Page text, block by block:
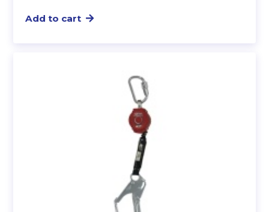
Add to cart